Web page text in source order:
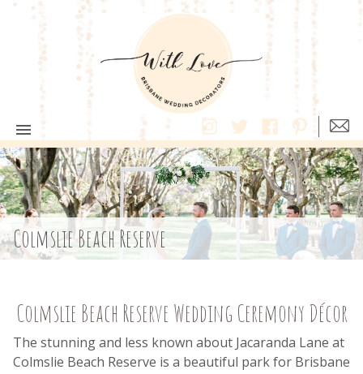
Colmslie Beach Reserve
Colmslie Beach Reserve Wedding Ceremony Décor
The stunning and less known about Jacaranda Lane at
Colmslie Beach Reserve is a beautiful park for Brisbane